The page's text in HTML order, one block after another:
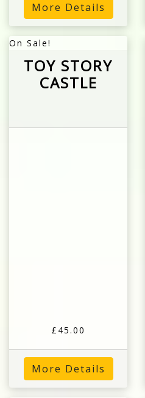
More Details
On Sale!
TOY STORY
CASTLE
£45.00
More Details